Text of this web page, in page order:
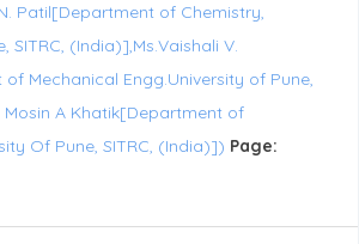
Patil[Department of Chemistry,
SITRC, (India)],Ms.Vaishali V.
Mechanical Engg.University of Pune,
Mosin A Khatik[Department of
Of Pune, SITRC, (India)]) Page: